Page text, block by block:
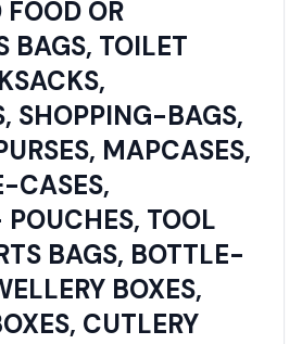
OR
BAGS, TOILET
SHOPPING-BAGS,
MAPCASES,
CASES,
TOOL
BAGS, BOTTLE-
BOXES,
CUTLERY